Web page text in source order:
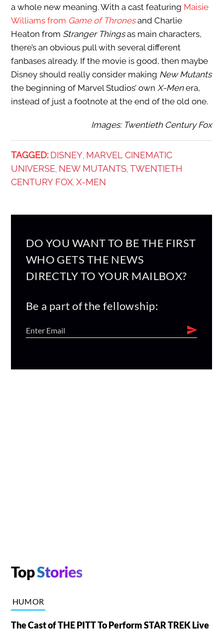
a whole new meaning. With a cast featuring Maisie
Williams from Game of Thronesand Charlie
Heaton from Stranger Thingsas main characters,
there’s an obvious pull with several different
fanbases already. If the movie is good, then maybe
Disney should really consider making New Mutants
the beginning of Marvel Studios’ own X-Menera,
instead of just a footnote at the end of the old one.
Images: Twentieth Century Fox
TAGGED: DISNEY, MARVEL CINEMATIC
UNIVERSE, NEW MUTANTS, TWENTIETH
CENTURY FOX, X-MEN
DO YOU WANT TO BE THE FIRST
WHO GETS THE NEWS
DIRECTLY TO YOUR MAILBOX?
Be a part of the fellowship:
TopStories
HUMOR
The Cast of THE PITT To Perform STAR TREK Live